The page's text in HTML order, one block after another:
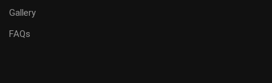
Gallery
FAQs